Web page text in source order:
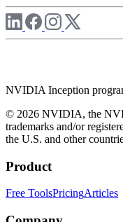
NVIDIA Inception
© 2026 NVIDIA, the
trademarks and/or
the U.S. and other
Product
Free ToolsPricingArticles